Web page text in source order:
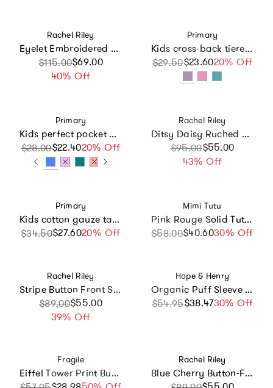
Vendor:
Rachel Riley
Eyelet Embroidered Ruffle Shoulder Maxi Dress
Sale price
$115.00$69.00
40% Off
Regular price
Vendor:
Primary
Kids cross-back tiered tank dress
Sale price
$29.50$23.6020% Off
Regular price
Vendor:
Primary
Kids perfect pocket dress in seasonal colors
Sale price
$28.00$22.4020% Off
Regular price
Vendor:
Rachel Riley
Ditsy Daisy Ruched Dress
Sale price
$95.00$55.00
43% Off
Regular price
Vendor:
Primary
Kids cotton gauze tank dress in rainbow scoops
Sale price
$34.50$27.6020% Off
Regular price
Vendor:
Mimi Tutu
Pink Rouge Solid Tutu Dress
Sale price
$58.00$40.6030% Off
Regular price
Vendor:
Rachel Riley
Stripe Button Front Sundress, Navy
Sale price
$89.00$55.00
39% Off
Regular price
Vendor:
Hope & Henry
Organic Puff Sleeve Pintuck Sateen Party Dress, Blue
Sale price
$54.95$38.4730% Off
Regular price
Vendor:
Fragile
Eiffel Tower Print Bubble Ribbed Snap Front Dress
Sale price
Regular price
Vendor:
Rachel Riley
Blue Cherry Button-Front Dress
Sale price
Regular price